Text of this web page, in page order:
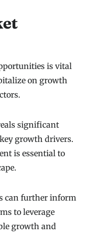
is vital
on growth
significant
growth drivers.
is essential to
can further inform
to leverage
growth and